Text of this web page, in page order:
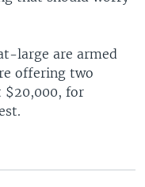
large are armed
offering two
$20,000, for